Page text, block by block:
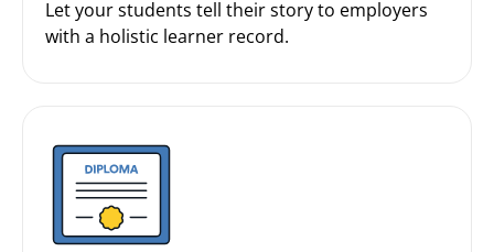
Let your students tell their story to employers
with a holistic learner record.